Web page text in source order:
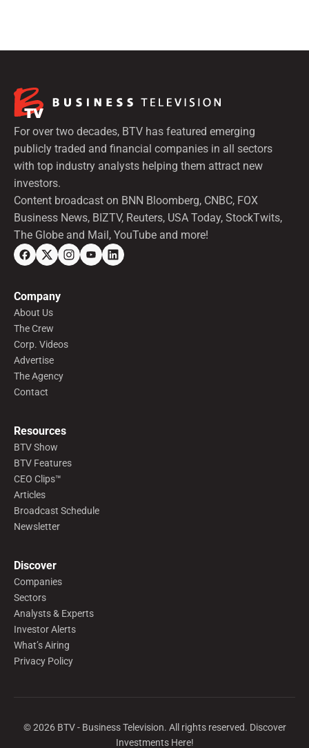
For over two decades, BTV has featured emerging
publicly traded and financial companies in all sectors
with top industry analysts helping them attract new
investors.
Content broadcast on BNN Bloomberg, CNBC, FOX
Business News, BIZTV, Reuters, USA Today, StockTwits,
The Globe and Mail, YouTube and more!
Company
About Us
The Crew
Corp. Videos
Advertise
The Agency
Contact
Resources
BTV Show
BTV Features
CEO Clips™
Articles
Broadcast Schedule
Newsletter
Discover
Companies
Sectors
Analysts & Experts
Investor Alerts
What’s Airing
Privacy Policy
©2026BTV - Business Television. All rights reserved. Discover
Investments Here!